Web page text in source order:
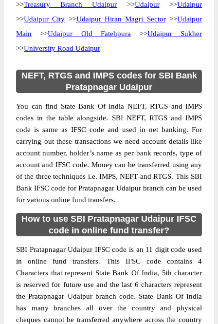
>>Treasury Branch Udaipur >>Udaipur>>Udaipur
>>Udaipur City >>Udaipur Hiran Magri Sector>>Udaipur
Main >>Udaipur Old Fatehpura >>Udaipur Sukher
>>University Road Udaipur
NEFT, RTGS and IMPS codes for SBI Bank
Pratapnagar Udaipur
You can find State Bank Of India NEFT, RTGS and IMPS
codes in the table alongside. SBI NEFT, RTGS and IMPS
code is same as IFSC code and used in net banking. For
carrying out these transactions we need account details like
account number, holder’s name as per bank records, type of
account and IFSC code. Money can be transferred using any
of the three techniques i.e. IMPS, NEFT and RTGS. This SBI
Bank IFSC code for Pratapnagar Udaipur branch can be used
for various online fund transfers.
How to use SBI Pratapnagar Udaipur IFSC
code in online fund transfer?
SBI Pratapnagar Udaipur IFSC code is an 11 digit code used
in online fund transfers. This IFSC code contains 4
Characters that represent State Bank Of India, 5th character
is reserved for future use and the last 6 characters represent
the Pratapnagar Udaipur branch code. State Bank Of India
has many branches all over the country and physical
cheques cannot be transferred anywhere across the country